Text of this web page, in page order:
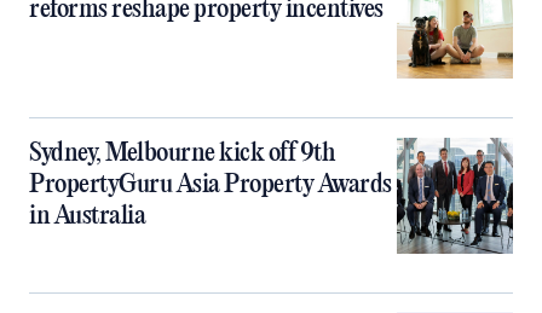
reforms reshape property incentives
Sydney, Melbourne kick off 9th
PropertyGuru Asia Property Awards
in Australia